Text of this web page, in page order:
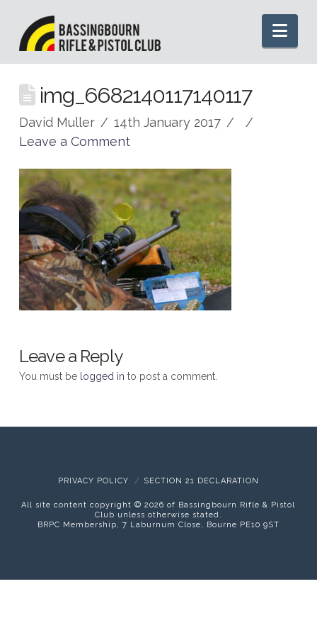
img_6682140117140117
David Muller
14th January 2017
Leave a Comment
Leave a Reply
You must be logged in to post a comment.
PRIVACY POLICY SECTION 21 DECLARATION
All site content copyright ©2026 of Bassingbourn Rifle & Pistol
Club unless otherwise stated.
BRPC Membership, 7 Laburnum Close, Bourne PE10 9ST